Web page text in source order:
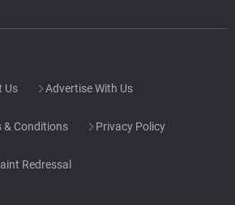
Us Advertise With Us
& Conditions Privacy Policy
Redressal